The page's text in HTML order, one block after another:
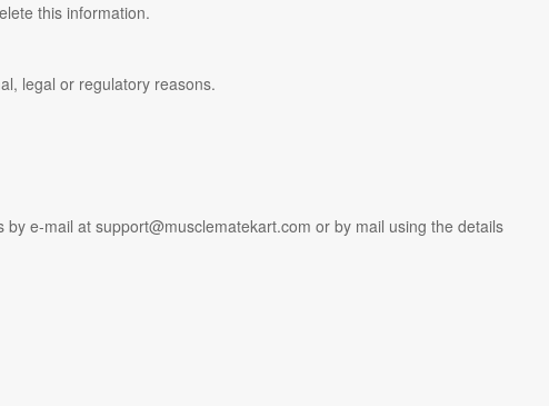
this information.
legal or regulatory reasons.
by e‑mail at support@musclematekart.com or by mail using the details